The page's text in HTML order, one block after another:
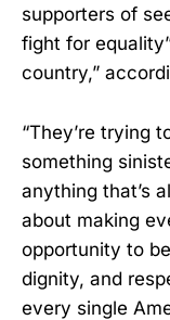
supporters of
fight for
country,”
“They’re trying
something
anything that’s
about making
opportunity to
dignity, and
every single